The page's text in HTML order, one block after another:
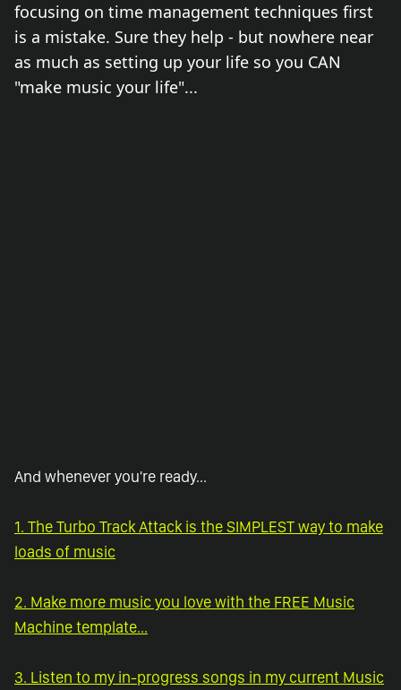
focusing on time management techniques first
is a mistake. Sure they help - but nowhere near
as much as setting up your life so you CAN
"make music your life"...
And whenever you're ready...
1. The Turbo Track Attack is the SIMPLEST way to make
loads of music
2. Make more music you love with the FREE Music
Machine template...
3. Listen to my in-progress songs in my current Music